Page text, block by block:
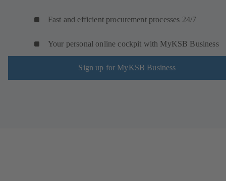
Fast and efficient procurement processes 24/7
Your personal online cockpit with MyKSB Business
Sign up for MyKSB Business